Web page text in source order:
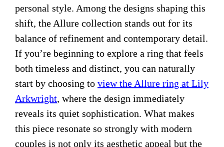
personal style. Among the designs shaping this
shift, the Allure collection stands out for its
balance of refinement and contemporary detail.
If you’re beginning to explore a ring that feels
both timeless and distinct, you can naturally
start by choosing to view the Allure ring at Lily
Arkwright, where the design immediately
reveals its quiet sophistication. What makes
this piece resonate so strongly with modern
couples is not only its aesthetic appeal but the